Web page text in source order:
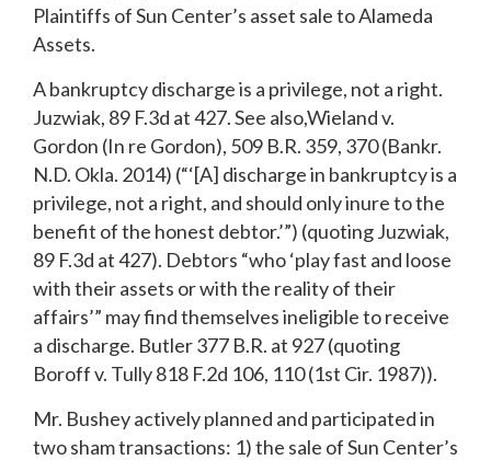
Plaintiffs of Sun Center’s asset sale to Alameda
Assets.
A bankruptcy discharge is a privilege, not a right.
Juzwiak, 89 F.3d at 427. See also,Wieland v.
Gordon (In re Gordon), 509 B.R. 359, 370 (Bankr.
N.D. Okla. 2014) (“‘[A] discharge in bankruptcy is a
privilege, not a right, and should only inure to the
benefit of the honest debtor.’”) (quoting Juzwiak,
89 F.3d at 427). Debtors “who ‘play fast and loose
with their assets or with the reality of their
affairs’” may find themselves ineligible to receive
a discharge. Butler 377 B.R. at 927 (quoting
Boroff v. Tully 818 F.2d 106, 110 (1st Cir. 1987)).
Mr. Bushey actively planned and participated in
two sham transactions: 1) the sale of Sun Center’s